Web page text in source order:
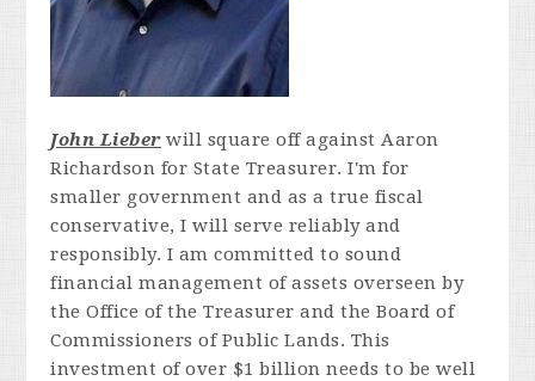
John Lieberwill square off against Aaron
Richardson for State Treasurer.I'm for
smaller government and as a true fiscal
conservative, I will serve reliably and
responsibly. I am committed to sound
financial management ofassets overseen by
the Office of the Treasurer and the Board of
Commissioners of Public Lands. This
investment of over $1 billion needs to be well